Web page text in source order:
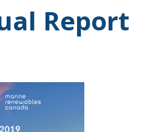
Report